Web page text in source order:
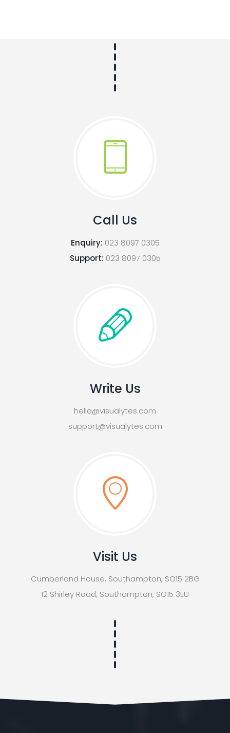
Call Us
Enquiry: 023 8097 0305
Support: 023 8097 0305
Write Us
hello@visualytes.com
support@visualytes.com
Visit Us
Cumberland House, Southampton, SO15 2BG
12 Shirley Road, Southampton, SO15 3EU